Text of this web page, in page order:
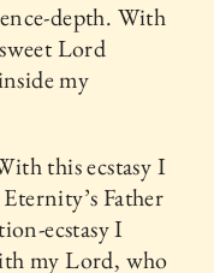
depth. With
Lord
my
this ecstasy I
Father
ecstasy I
my Lord, who